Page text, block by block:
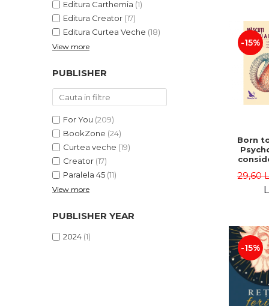
Editura Carthemia (1)
Editura Creator (17)
Editura Curtea Veche (18)
View more
PUBLISHER
For You (209)
BookZone (24)
Curtea veche (19)
Creator (17)
Paralela 45 (11)
View more
PUBLISHER YEAR
2024 (1)
-15%
Born
life
29,60
-15%